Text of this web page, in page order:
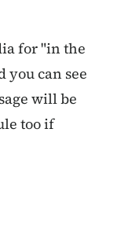
for "in the
you can see
will be
too if